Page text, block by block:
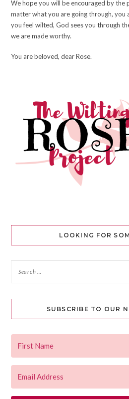
We hope you will be encouraged by the
matter what you are going through, you
you feel wilted, God sees you through
we are made worthy.
You are beloved, dear Rose.
LOOKING FOR
SUBSCRIBE TO OUR